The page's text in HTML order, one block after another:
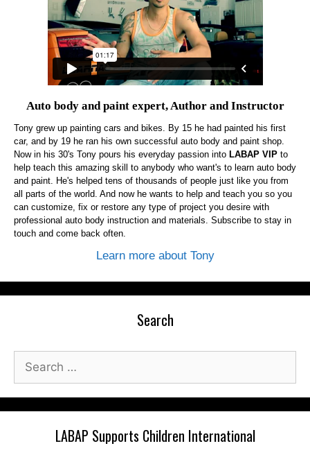
Auto body and paint expert, Author and Instructor
Tony grew up painting cars and bikes. By 15 he had painted his first
car, and by 19 he ran his own successful auto body and paint shop.
Now in his 30's Tony pours his everyday passion into LABAP VIP to
help teach this amazing skill to anybody who want's to learn auto body
and paint. He's helped tens of thousands of people just like you from
all parts of the world. And now he wants to help and teach you so you
can customize, fix or restore any type of project you desire with
professional auto body instruction and materials. Subscribe to stay in
touch and come back often.
Learn more about Tony
Search
Search
LABAP Supports Children International